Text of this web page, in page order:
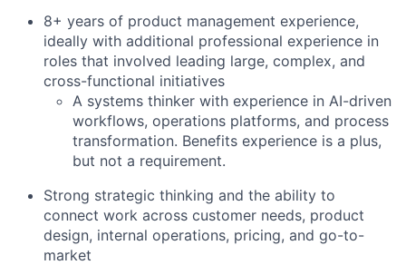
8+ years of product management experience,
ideally with additional professional experience in
roles that involved leading large, complex, and
cross-functional initiatives
A systems thinker with experience in AI-driven
workflows, operations platforms, and process
transformation. Benefits experience is a plus,
but not a requirement.
Strong strategic thinking and the ability to
connect work across customer needs, product
design, internal operations, pricing, and go-to-
market